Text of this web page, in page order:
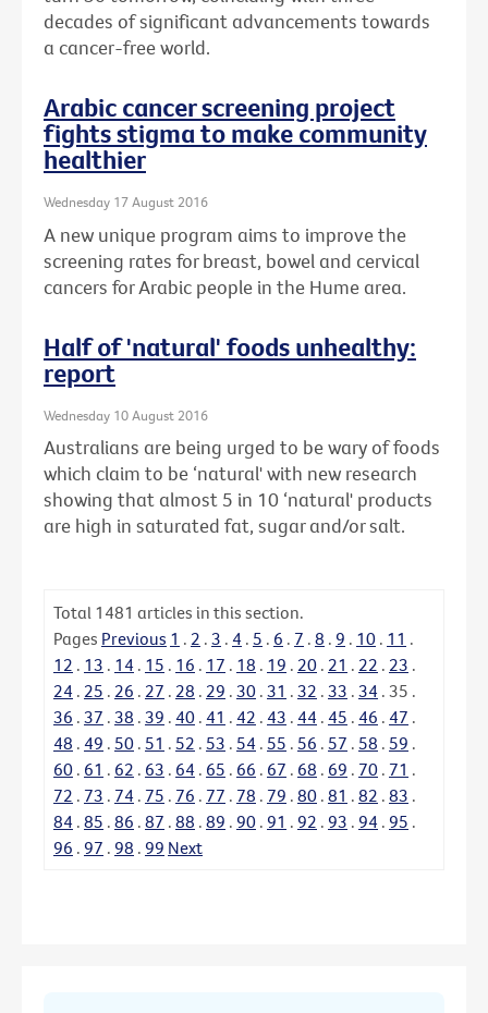
decades of significant advancements towards
a cancer-free world.
Arabic cancer screening project
fights stigma to make community
healthier
Wednesday 17 August 2016
A new unique program aims to improve the
screening rates for breast, bowel and cervical
cancers for Arabic people in the Hume area.
Half of 'natural' foods unhealthy:
report
Wednesday 10 August 2016
Australians are being urged to be wary of foods
which claim to be ‘natural' with new research
showing that almost 5 in 10 ‘natural' products
are high in saturated fat, sugar and/or salt.
Total 1481 articles in this section.
Pages Previous 1 . 2 . 3 . 4 . 5 . 6 . 7 . 8 . 9 . 10 . 11 .
12 . 13 . 14 . 15 . 16 . 17 . 18 . 19 . 20 . 21 . 22 . 23 .
24 . 25 . 26 . 27 . 28 . 29 . 30 . 31 . 32 . 33 . 34 . 35 .
36 . 37 . 38 . 39 . 40 . 41 . 42 . 43 . 44 . 45 . 46 . 47 .
48 . 49 . 50 . 51 . 52 . 53 . 54 . 55 . 56 . 57 . 58 . 59 .
60 . 61 . 62 . 63 . 64 . 65 . 66 . 67 . 68 . 69 . 70 . 71 .
72 . 73 . 74 . 75 . 76 . 77 . 78 . 79 . 80 . 81 . 82 . 83 .
84 . 85 . 86 . 87 . 88 . 89 . 90 . 91 . 92 . 93 . 94 . 95 .
96 . 97 . 98 . 99 Next